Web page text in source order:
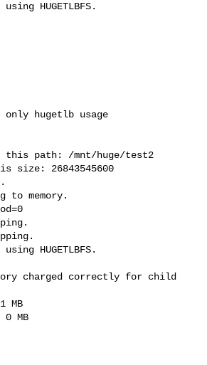
HUGETLBFS.
hugetlb usage
path: /mnt/huge/test2
size: 26843545600
to memory.
HUGETLBFS.
charged correctly for child
MB
MB